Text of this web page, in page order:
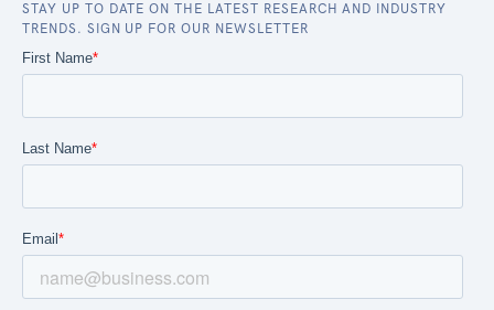
STAY UP TO DATE ON THE LATEST RESEARCH AND INDUSTRY
TRENDS. SIGN UP FOR OUR NEWSLETTER